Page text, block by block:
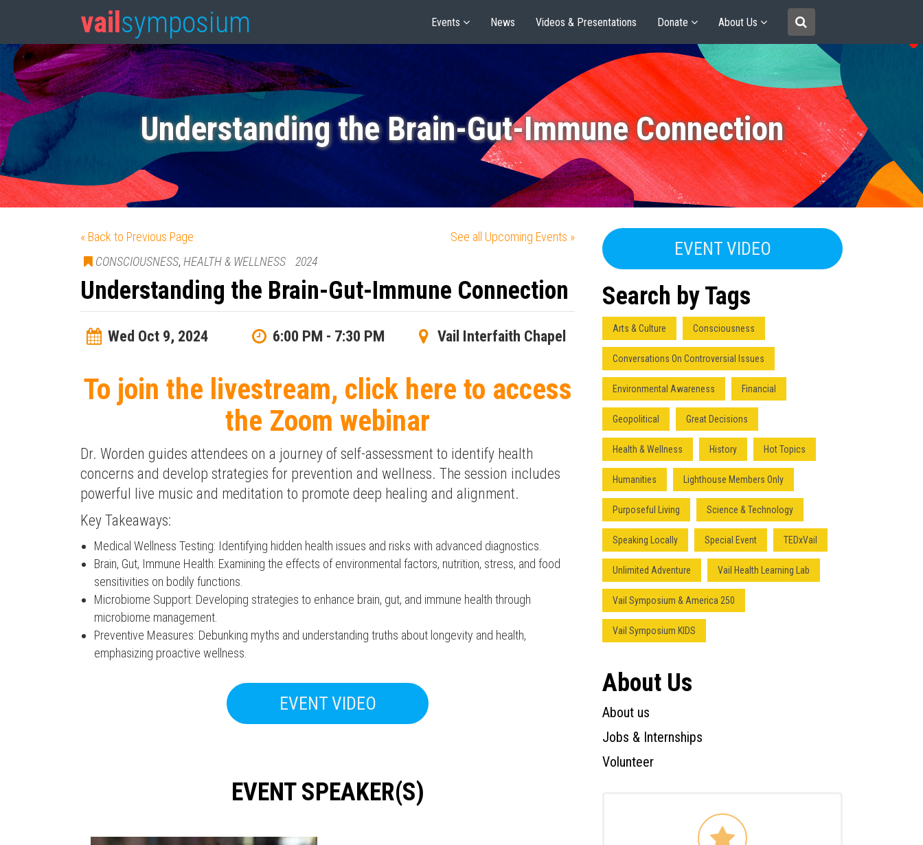
vail symposium Events News Videos & Presentations Donate About Us
Understanding the Brain-Gut-Immune Connection
« Back to Previous Page
See all Upcoming Events »
CONSCIOUSNESS, HEALTH & WELLNESS 2024
Understanding the Brain-Gut-Immune Connection
Wed Oct 9, 2024 6:00 PM - 7:30 PM Vail Interfaith Chapel
To join the livestream, click here to access
the Zoom webinar
Dr. Worden guides attendees on a journey of self-assessment to identify health
concerns and develop strategies for prevention and wellness. The session includes
powerful live music and meditation to promote deep healing and alignment.
Key Takeaways:
Medical Wellness Testing: Identifying hidden health issues and risks with advanced diagnostics.
Brain, Gut, Immune Health: Examining the effects of environmental factors, nutrition, stress, and food
sensitivities on bodily functions.
Microbiome Support: Developing strategies to enhance brain, gut, and immune health through
microbiome management.
Preventive Measures: Debunking myths and understanding truths about longevity and health,
emphasizing proactive wellness.
EVENT VIDEO
EVENT SPEAKER(S)
EVENT VIDEO
Search by Tags
Arts & Culture Consciousness
Conversations On Controversial Issues
Environmental Awareness Financial
Geopolitical Great Decisions
Health & Wellness History Hot Topics
Humanities Lighthouse Members Only
Purposeful Living Science & Technology
Speaking Locally Special Event TEDxVail
Unlimited Adventure Vail Health Learning Lab
Vail Symposium & America 250
Vail Symposium KIDS
About Us
About us
Jobs & Internships
Volunteer
Press enter to begin your search